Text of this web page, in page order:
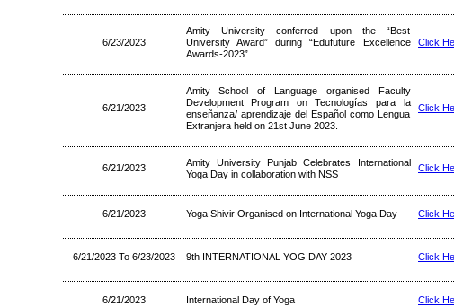
6/23/2023
Amity University conferred upon the “Best
University Award” during “Edufuture Excellence
Awards-2023”
Click
6/21/2023
Amity School of Language organised Faculty
Development Program on Tecnologías para la
enseñanza/ aprendizaje del Español como Lengua
Extranjera held on 21st June 2023.
Click
6/21/2023
Amity University Punjab Celebrates International
Yoga Day in collaboration with NSS
Click
6/21/2023 Yoga Shivir Organised on International Yoga Day Click
6/21/2023 To 6/23/2023 9th INTERNATIONAL YOG DAY 2023 Click
6/21/2023 International Day of Yoga Click